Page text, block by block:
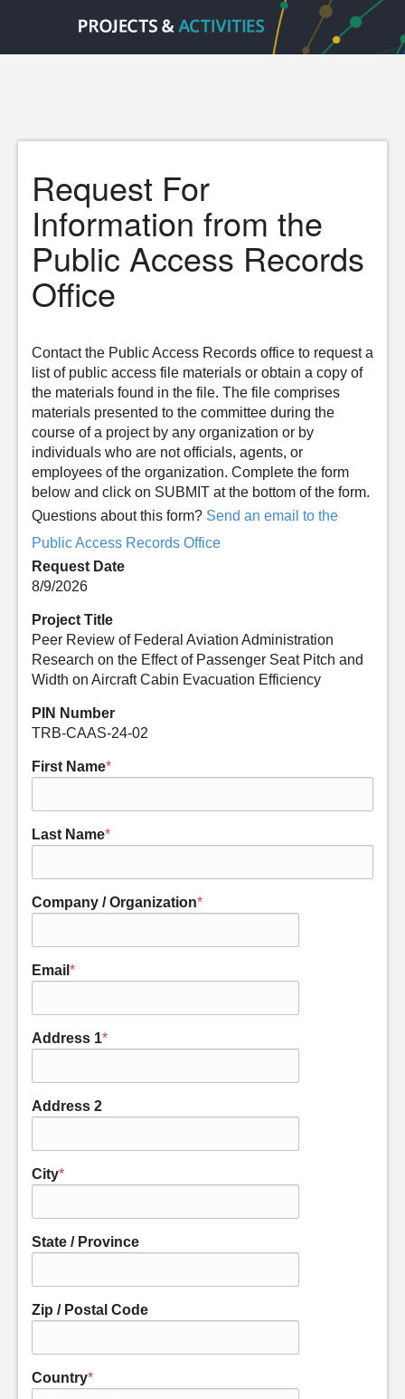
Request For
Information from the
Public Access Records
Office
Contact the Public Access Records office to request a
list of public access file materials or obtain a copy of
the materials found in the file. The file comprises
materials presented to the committee during the
course of a project by any organization or by
individuals who are not officials, agents, or
employees of the organization. Complete the form
below and click on SUBMIT at the bottom of the form.
Questions about this form? Send an email to the
Public Access Records Office
Request Date
8/9/2026
Project Title
Peer Review of Federal Aviation Administration
Research on the Effect of Passenger Seat Pitch and
Width on Aircraft Cabin Evacuation Efficiency
PIN Number
TRB-CAAS-24-02
First Name*
Last Name*
Company / Organization*
Email *
Address 1*
Address 2
City*
State / Province
Zip / Postal Code
Country*